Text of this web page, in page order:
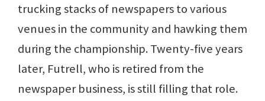
trucking stacks of newspapers to various
venues in the community and hawking them
during the championship. Twenty-five years
later, Futrell, who is retired from the
newspaper business, is still filling that role.